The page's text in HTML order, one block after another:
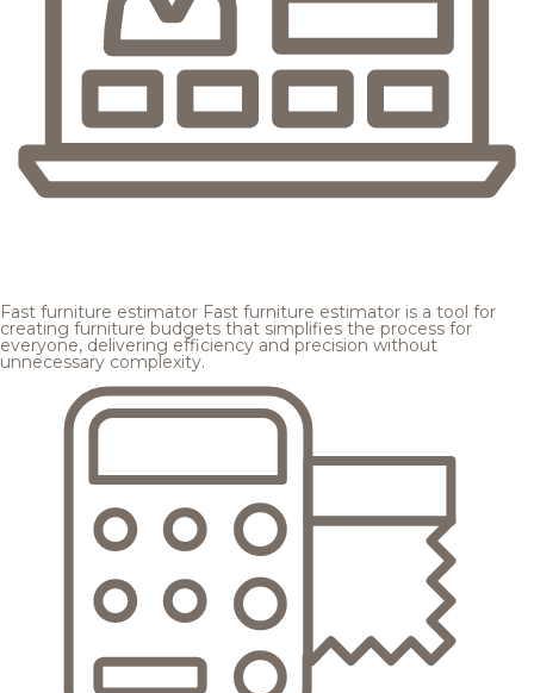
Fast furniture estimator Fast furniture estimator is a tool for
creating furniture budgets that simplifies the process for
everyone, delivering efficiency and precision without
unnecessary complexity.